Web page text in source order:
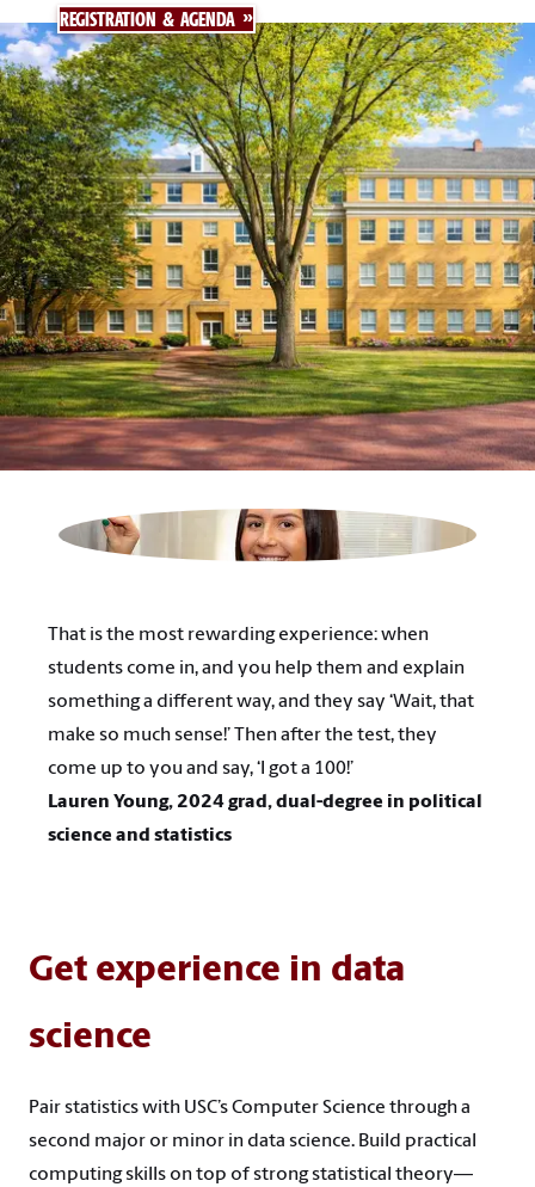
REGISTRATION & AGENDA
That is the most rewarding experience: when
students come in, and you help them and explain
something a different way, and they say ‘Wait, that
make so much sense!’ Then after the test, they
come up to you and say, ‘I got a 100!’
Lauren Young, 2024 grad, dual-degree in political
science and statistics
Get experience in data
science
Pair statistics with USC’s Computer Science through a
second major or minor in data science. Build practical
computing skills on top of strong statistical theory—